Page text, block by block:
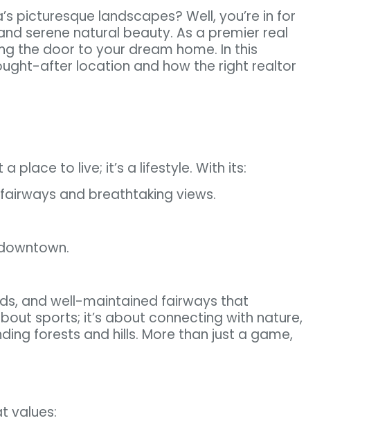
picturesque landscapes? Well, you’re in for
serene natural beauty. As a premier real
the door to your dream home. In this
after location and how the right realtor
place to live; it’s a lifestyle. With its:
and breathtaking views.
and well-maintained fairways that
sports; it’s about connecting with nature,
forests and hills. More than just a game,
values: